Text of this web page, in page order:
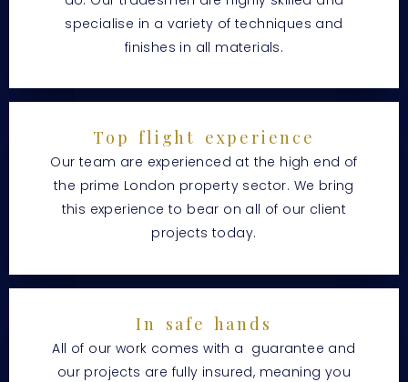
specialise in a variety of techniques and
finishes in all materials.
Top flight experience
Our team are experienced at the high end of
the prime London property sector. We bring
this experience to bear on all of our client
projects today.
In safe hands
All of our work comes with a guarantee and
our projects are fully insured, meaning you